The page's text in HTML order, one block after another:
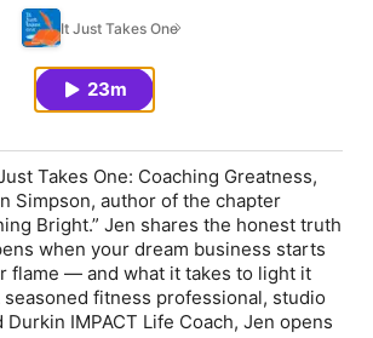
It Just Takes One
23m
Takes One: Coaching Greatness,
Simpson, author of the chapter
Bright.” Jen shares the honest truth
when your dream business starts
flame — and what it takes to light it
seasoned fitness professional, studio
Durkin IMPACT Life Coach, Jen opens